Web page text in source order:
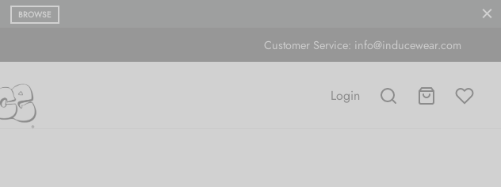
BROWSE
Customer Service: info@inducewear.com
Login